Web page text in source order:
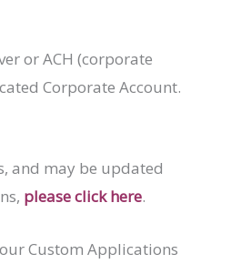
or ACH (corporate
Corporate Account.
and may be updated
please click here.
Custom Applications